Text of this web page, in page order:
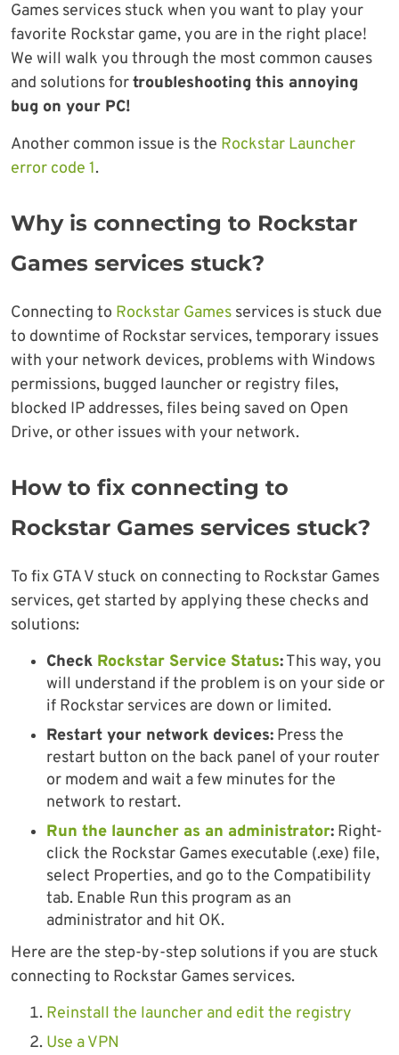
Games services stuck when you want to play your
favorite Rockstar game, you are in the right place!
We will walk you through the most common causes
and solutions fortroubleshooting this annoying
bug on your PC!
Another common issue is the Rockstar Launcher
error code 1.
Why is connecting to Rockstar
Games services stuck?
Connecting to Rockstar Games services is stuck due
to downtime of Rockstar services, temporary issues
with your network devices, problems with Windows
permissions, bugged launcher or registry files,
blocked IP addresses, files being saved on Open
Drive, or other issues with your network.
How to fix connecting to
Rockstar Games services stuck?
To fix GTA V stuck on connecting to Rockstar Games
services, get started by applying these checks and
solutions:
Check Rockstar Service Status:This way, you
will understand if the problem is on your side or
if Rockstar services are down or limited.
Restart your network devices: Press the
restart button on the back panel of your router
or modem and wait a few minutes for the
network to restart.
Run the launcher as an administrator: Right-
click the Rockstar Games executable (.exe) file,
select Properties, and go to the Compatibility
tab. Enable Run this program as an
administrator and hit OK.
Here are the step-by-step solutions if you are stuck
connecting to Rockstar Games services.
Reinstall the launcher and edit the registry
Use a VPN